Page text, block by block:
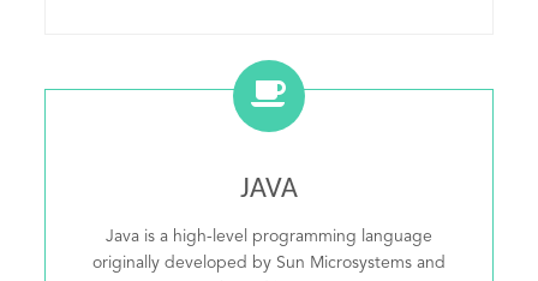
JAVA
Java is a high-level programming language
originally developed by Sun Microsystems and